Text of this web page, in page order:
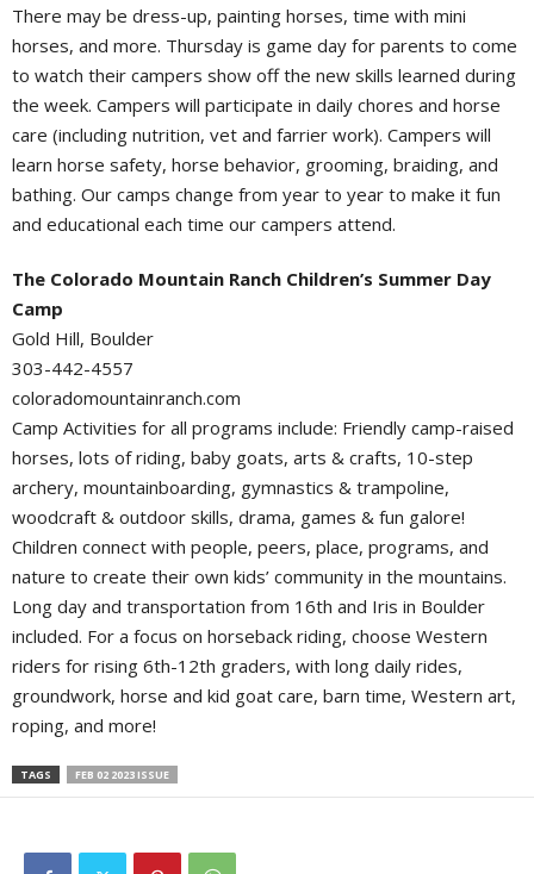
There may be dress-up, painting horses, time with mini
horses, and more. Thursday is game day for parents to come
to watch their campers show off the new skills learned during
the week. Campers will participate in daily chores and horse
care (including nutrition, vet and farrier work). Campers will
learn horse safety, horse behavior, grooming, braiding, and
bathing. Our camps change from year to year to make it fun
and educational each time our campers attend.
The Colorado Mountain Ranch Children’s Summer Day
Camp
Gold Hill, Boulder
303-442-4557
coloradomountainranch.com
Camp Activities for all programs include: Friendly camp-raised
horses, lots of riding, baby goats, arts & crafts, 10-step
archery, mountainboarding, gymnastics & trampoline,
woodcraft & outdoor skills, drama, games & fun galore!
Children connect with people, peers, place, programs, and
nature to create their own kids’ community in the mountains.
Long day and transportation from 16th and Iris in Boulder
included. For a focus on horseback riding, choose Western
riders for rising 6th-12th graders, with long daily rides,
groundwork, horse and kid goat care, barn time, Western art,
roping, and more!
TAGS FEB 02 2023 ISSUE